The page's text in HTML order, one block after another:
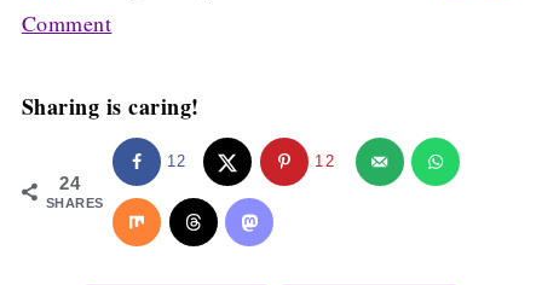
Comment
Sharing is caring!
24
SHARES
12 12